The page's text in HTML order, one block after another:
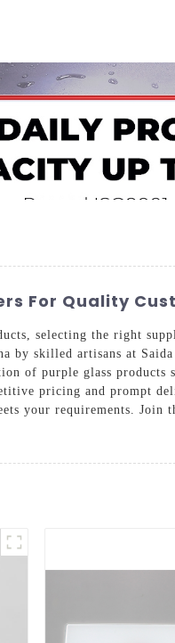
For Quality
selecting the right
by skilled artisans at
of purple glass
pricing and prompt
your requirements.